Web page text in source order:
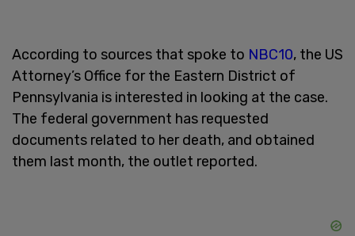
According to sources that spoke to NBC10, the US
Attorney’s Office for the Eastern District of
Pennsylvania is interested in looking at the case.
The federal government has requested
documents related to her death, and obtained
them last month, the outlet reported.